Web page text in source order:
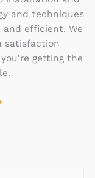
and techniques
efficient. We
satisfaction
getting the